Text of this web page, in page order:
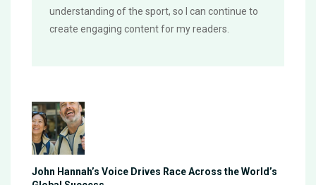
understanding of the sport, so I can continue to
create engaging content for my readers.
John Hannah’s Voice Drives Race Across the World’s